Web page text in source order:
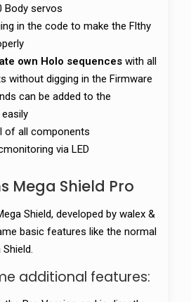
Body servos
in the code to make the Flthy
own Holo sequences with all
without digging in the Firmware
can be added to the
of all components
via LED
Mega Shield Pro
Shield, developed by walex &
basic features like the normal
additional features: